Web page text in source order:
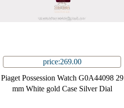
price:269.00
Piaget Possession Watch G0A44098 29
mm White gold Case Silver Dial